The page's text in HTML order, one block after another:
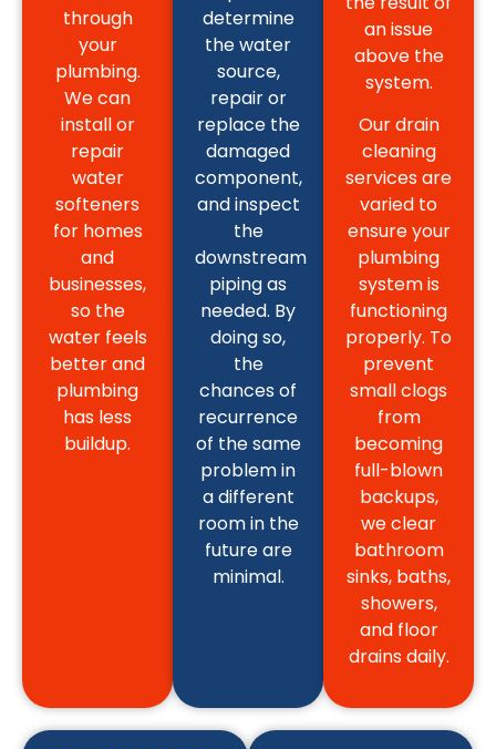
through
your
plumbing.
We can
install or
repair
water
softeners
for homes
and
businesses,
so the
water feels
better and
plumbing
has less
buildup.
determine
the water
source,
repair or
replace the
damaged
component,
and inspect
the
downstream
piping as
needed. By
doing so,
the
chances of
recurrence
of the same
problem in
a different
room in the
future are
minimal.
an issue
above the
system.
Our drain
cleaning
services are
varied to
ensure your
plumbing
system is
functioning
properly. To
prevent
small clogs
from
becoming
full-blown
backups,
we clear
bathroom
sinks, baths,
showers,
and floor
drains daily.